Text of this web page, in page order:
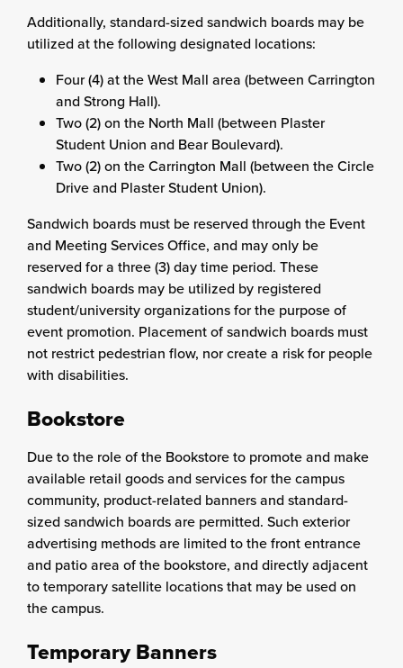
Additionally, standard-sized sandwich boards may be
utilized at the following designated locations:
Four (4) at the West Mall area (between Carrington
and Strong Hall).
Two (2) on the North Mall (between Plaster
Student Union and Bear Boulevard).
Two (2) on the Carrington Mall (between the Circle
Drive and Plaster Student Union).
Sandwich boards must be reserved through the Event
and Meeting Services Office, and may only be
reserved for a three (3) day time period. These
sandwich boards may be utilized by registered
student/university organizations for the purpose of
event promotion. Placement of sandwich boards must
not restrict pedestrian flow, nor create a risk for people
with disabilities.
Bookstore
Due to the role of the Bookstore to promote and make
available retail goods and services for the campus
community, product-related banners and standard-
sized sandwich boards are permitted. Such exterior
advertising methods are limited to the front entrance
and patio area of the bookstore, and directly adjacent
to temporary satellite locations that may be used on
the campus.
Temporary Banners